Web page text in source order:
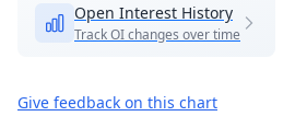
Open Interest History
Track OI changes over time
Give feedback on this chart